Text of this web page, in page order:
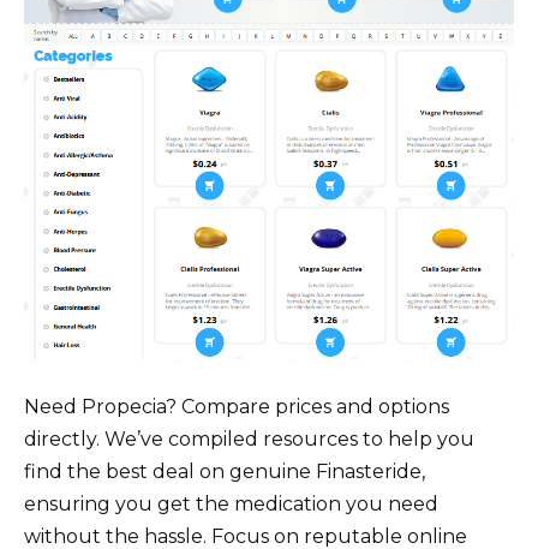
Need Propecia? Compare prices and options
directly. We’ve compiled resources to help you
find the best deal on genuine Finasteride,
ensuring you get the medication you need
without the hassle. Focus on reputable online